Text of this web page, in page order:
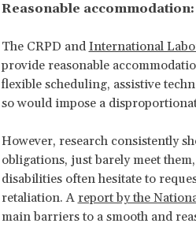
Reasonable
The CRPD and International
provide reasonable
flexible scheduling, assistive
so would impose a
However, research consistently
obligations, just barely meet
disabilities often hesitate to
retaliation. A report by the
main barriers to a smooth and